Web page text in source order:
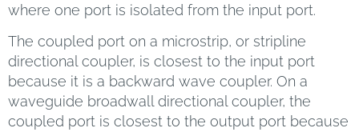
where one port is isolated from the input port.
The coupled port on a microstrip, or stripline
directional coupler, is closest to the input port
because it is a backward wave coupler. On a
waveguide broadwall directional coupler, the
coupled port is closest to the output port because